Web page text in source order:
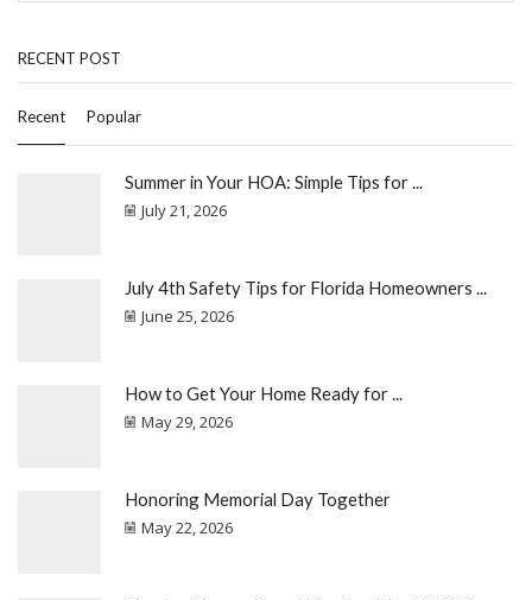
RECENT POST
Recent Popular
Summer in Your HOA: Simple Tips for ...
July 21, 2026
July 4th Safety Tips for Florida Homeowners ...
June 25, 2026
How to Get Your Home Ready for ...
May 29, 2026
Honoring Memorial Day Together
May 22, 2026